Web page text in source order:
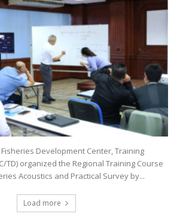
Development Center, Training
TD) organized the Regional Training Course
Acoustics and Practical Survey by...
Load more